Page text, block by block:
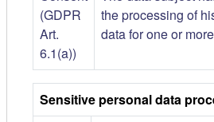
(GDPR
Art.
6.1(a))
the processing of
data for one or
Sensitive personal data